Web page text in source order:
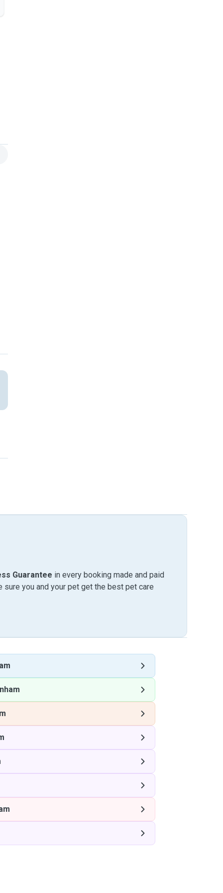
Guarantee in every booking made and paid
sure you and your pet get the best pet care